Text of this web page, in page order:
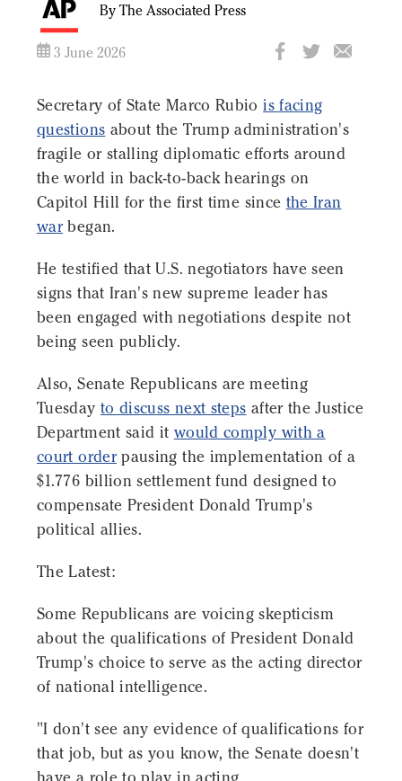
By The Associated Press
3 June 2026
Secretary of State Marco Rubiois facing
questions about the Trump administration's
fragile or stalling diplomatic efforts around
the world in back-to-back hearings on
Capitol Hill for the first time since the Iran
warbegan.
He testified that U.S. negotiators have seen
signs that Iran's new supreme leader has
been engaged with negotiations despite not
being seen publicly.
Also, Senate Republicans are meeting
Tuesday to discuss next steps after the Justice
Department said it would comply with a
court orderpausing the implementation of a
$1.776 billion settlement fund designed to
compensate President Donald Trump's
political allies.
The Latest:
Some Republicans are voicing skepticism
about the qualifications of President Donald
Trump's choice to serve as the acting director
of national intelligence.
"I don't see any evidence of qualifications for
that job, but as you know, the Senate doesn't